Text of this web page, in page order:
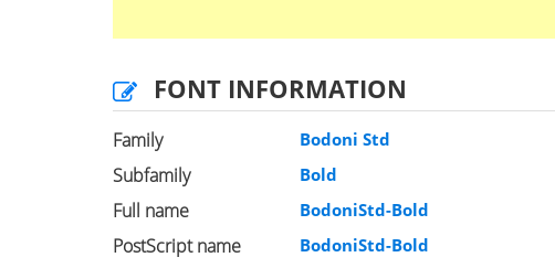
FONT INFORMATION
Family Bodoni Std
Subfamily Bold
Full name BodoniStd-Bold
PostScript name BodoniStd-Bold